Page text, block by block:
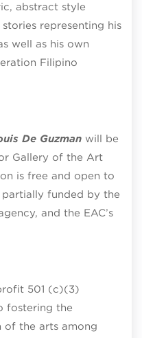
abstract style
representing his
well as his own
Filipino
De Guzman will be
Gallery of the Art
is free and open to
funded by the
and the EAC’s
501 (c)(3)
fostering the
of the arts among